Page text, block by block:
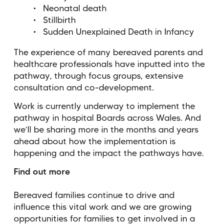
Neonatal death
Stillbirth
Sudden Unexplained Death in Infancy
The experience of many bereaved parents and
healthcare professionals have inputted into the
pathway, through focus groups, extensive
consultation and co-development.
Work is currently underway to implement the
pathway in hospital Boards across Wales. And
we’ll be sharing more in the months and years
ahead about how the implementation is
happening and the impact the pathways have.
Find out more
Bereaved families continue to drive and
influence this vital work and we are growing
opportunities for families to get involved in a